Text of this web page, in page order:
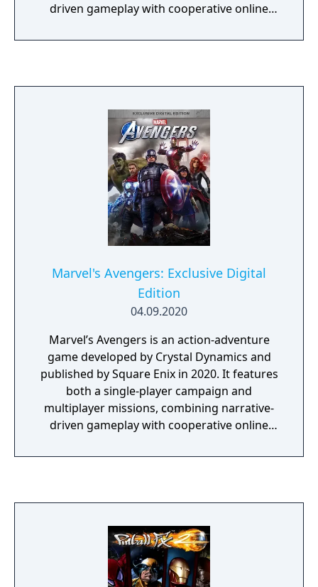
driven gameplay with cooperative online
reunites the Avengers after a catastrophic
the exclusive Obsidian Outfit pack for the
Avengers, including Captain America, Iron
Man, Black Widow, Thor, Hulk, and Ms.
Marvel, along with six exclusive Obsidian-
themed nameplates to further customize the
gameplay cosmetics. This edition also
includes 72-hour early access.
Marvel's Avengers: Exclusive Digital
Edition
04.09.2020
Marvel’s Avengers is an action-adventure
game developed by Crystal Dynamics and
published by Square Enix in 2020. It features
both a single-player campaign and
multiplayer missions, combining narrative-
driven gameplay with cooperative online
reunites the Avengers after a catastrophic
includes a unique Ms. Marvel nameplate and
one thousand (1,000) credits for Super Hero
customization options. This edition also
includes 72-hour early access.